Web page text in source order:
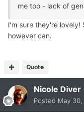
me too - lack of
I'm sure they're lovely!
however can.
Quote
Nicole Diver
Posted May 30,